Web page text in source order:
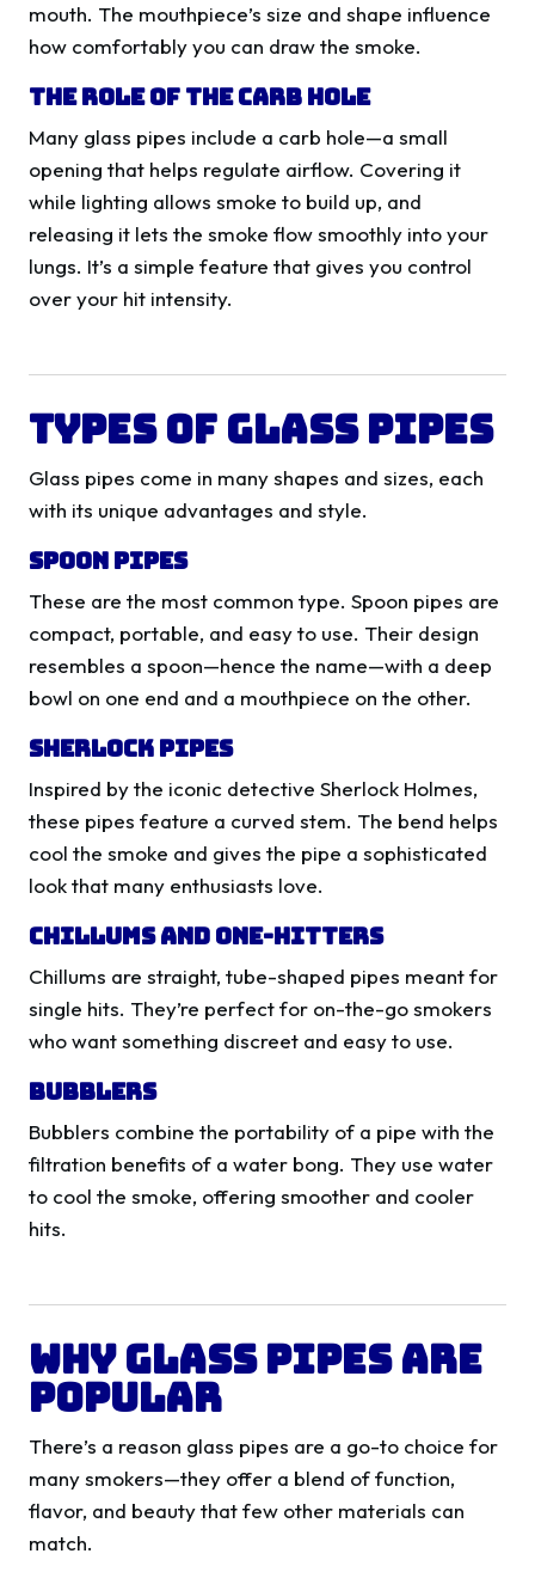
mouth. The mouthpiece’s size and shape influence
how comfortably you can draw the smoke.
The Role of the Carb Hole
Many glass pipes include a carb hole—a small
opening that helps regulate airflow. Covering it
while lighting allows smoke to build up, and
releasing it lets the smoke flow smoothly into your
lungs. It’s a simple feature that gives you control
over your hit intensity.
Types of Glass Pipes
Glass pipes come in many shapes and sizes, each
with its unique advantages and style.
Spoon Pipes
These are the most common type. Spoon pipes are
compact, portable, and easy to use. Their design
resembles a spoon—hence the name—with a deep
bowl on one end and a mouthpiece on the other.
Sherlock Pipes
Inspired by the iconic detective Sherlock Holmes,
these pipes feature a curved stem. The bend helps
cool the smoke and gives the pipe a sophisticated
look that many enthusiasts love.
Chillums and One-Hitters
Chillums are straight, tube-shaped pipes meant for
single hits. They’re perfect for on-the-go smokers
who want something discreet and easy to use.
Bubblers
Bubblers combine the portability of a pipe with the
filtration benefits of a water bong. They use water
to cool the smoke, offering smoother and cooler
hits.
Why Glass Pipes Are
Popular
There’s a reason glass pipes are a go-to choice for
many smokers—they offer a blend of function,
flavor, and beauty that few other materials can
match.